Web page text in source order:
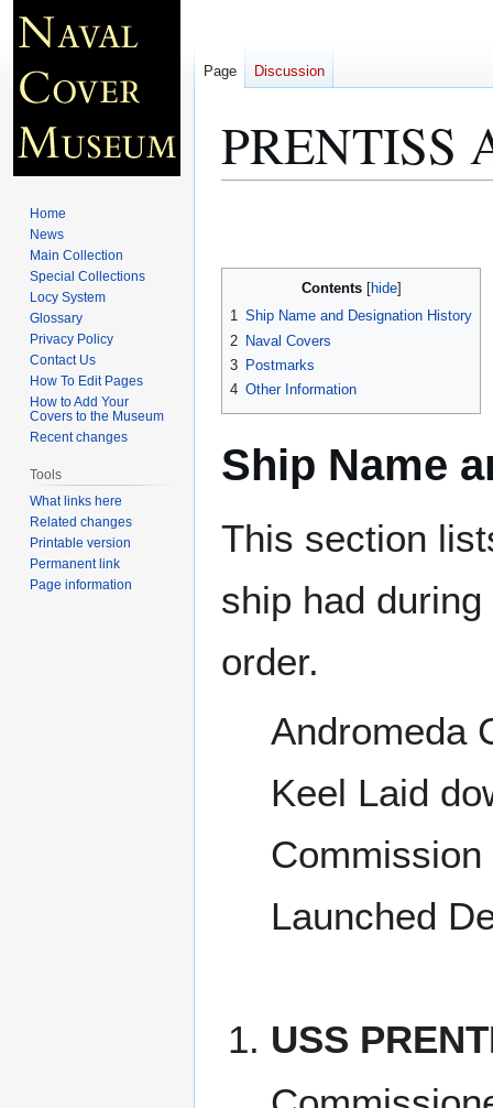
PRENTISS
Contents
1 Ship Name and Designation History
2 Naval Covers
3 Postmarks
4 Other Information
Ship Name
This section
ship had
order.
Andromeda
Keel Laid
Launched
USS
Page Discussion
Home
News
Main Collection
Special Collections
Locy System
Glossary
Privacy Policy
Contact Us
How To Edit Pages
How to Add Your
Covers to the Museum
Recent changes
Tools
What links here
Related changes
Printable version
Permanent link
Page information